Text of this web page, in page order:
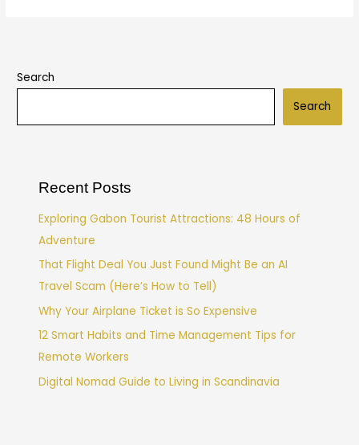
Search
Search
Recent Posts
Exploring Gabon Tourist Attractions: 48 Hours of
Adventure
That Flight Deal You Just Found Might Be an AI
Travel Scam (Here’s How to Tell)
Why Your Airplane Ticket is So Expensive
12 Smart Habits and Time Management Tips for
Remote Workers
Digital Nomad Guide to Living in Scandinavia